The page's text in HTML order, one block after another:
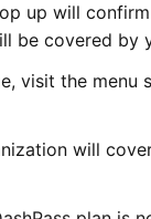
up will
be covered by
visit the
will